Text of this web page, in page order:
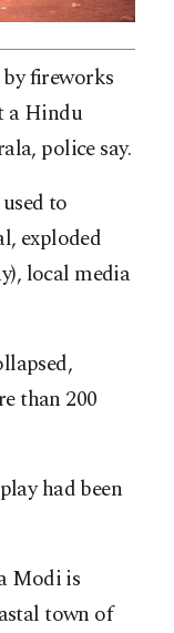
fireworks
a Hindu
police say.
to
exploded
local media
than 200
had been
Modi is
town of